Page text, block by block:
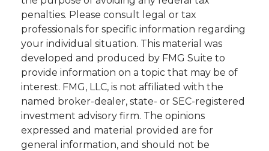
penalties. Please consult legal or tax
professionals for specific information regarding
your individual situation. This material was
developed and produced by FMG Suite to
provide information on a topic that may be of
interest. FMG, LLC, is not affiliated with the
named broker-dealer, state- or SEC-registered
investment advisory firm. The opinions
expressed and material provided are for
general information, and should not be